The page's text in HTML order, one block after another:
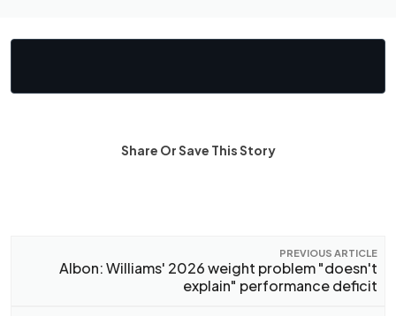
Share Or Save This Story
PREVIOUS ARTICLE
Albon: Williams' 2026 weight problem "doesn't
explain" performance deficit